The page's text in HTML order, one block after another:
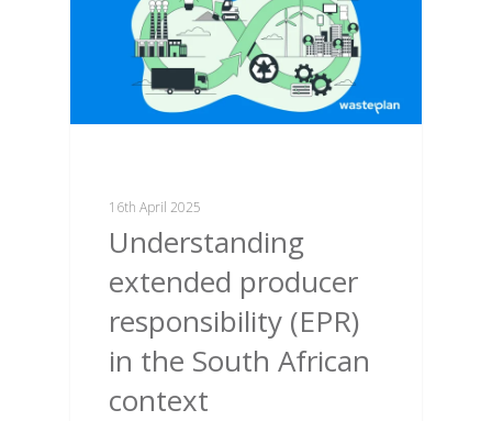
16th April 2025
Understanding
extended producer
responsibility (EPR)
in the South African
context